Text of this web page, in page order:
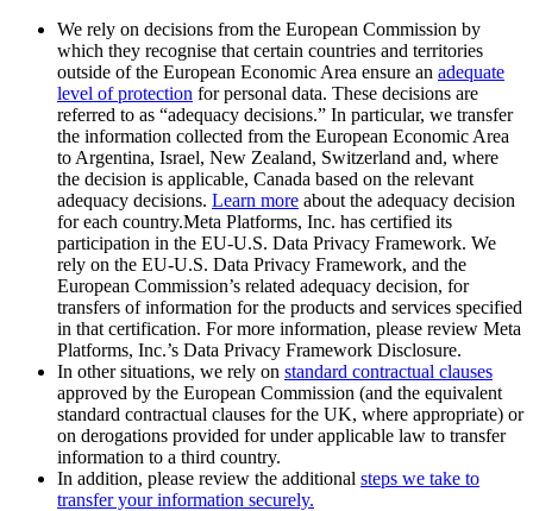
We rely on decisions from the European Commission by
which they recognise that certain countries and territories
outside of the European Economic Area ensure an adequate
level of protection for personal data. These decisions are
referred to as “adequacy decisions.” In particular, we transfer
the information collected from the European Economic Area
to Argentina, Israel, New Zealand, Switzerland and, where
the decision is applicable, Canada based on the relevant
adequacy decisions. Learn more about the adequacy decision
for each country.Meta Platforms, Inc. has certified its
participation in the EU-U.S. Data Privacy Framework. We
rely on the EU-U.S. Data Privacy Framework, and the
European Commission’s related adequacy decision, for
transfers of information for the products and services specified
in that certification. For more information, please review Meta
Platforms, Inc.’s Data Privacy Framework Disclosure.
In other situations, we rely on standard contractual clauses
approved by the European Commission (and the equivalent
standard contractual clauses for the UK, where appropriate) or
on derogations provided for under applicable law to transfer
information to a third country.
In addition, please review the additional steps we take to
transfer your information securely.